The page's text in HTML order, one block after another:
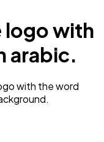
logo with
arabic.
with the word